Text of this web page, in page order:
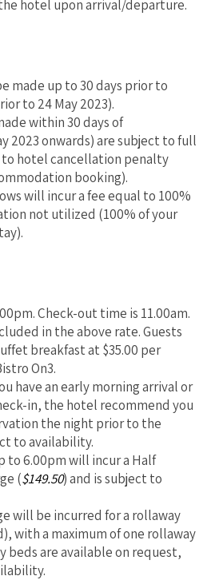
hotel upon arrival/departure.
made up to 30 days prior to
to 24 May 2023).
within 30 days of
2023 onwards) are subject to full
to hotel cancellation penalty
booking).
will incur a fee equal to 100%
not utilized (100% of your
Check-out time is 11.00am.
in the above rate. Guests
breakfast at $35.00 per
On3.
have an early morning arrival or
in, the hotel recommend you
the night prior to the
to availability.
to 6.00pm will incur a Half
($149.50) and is subject to
will be incurred for a rollaway
with a maximum of one rollaway
beds are available on request,